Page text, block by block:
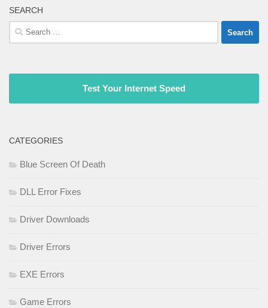
SEARCH
Search
for:
Test Your Internet Speed
CATEGORIES
Blue Screen Of Death
DLL Error Fixes
Driver Downloads
Driver Errors
EXE Errors
Game Errors